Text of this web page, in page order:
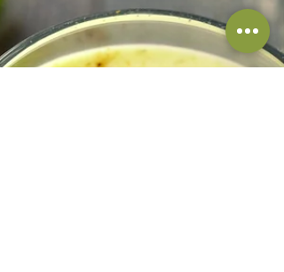
summarizes your post in a few short,
punchy sentences and entices your
audience to continue reading....